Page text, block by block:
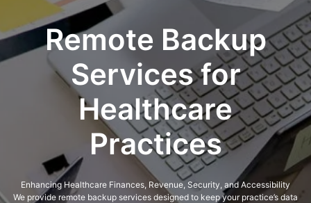
Remote Backup
Services for
Healthcare
Practices
Enhancing Healthcare Finances, Revenue, Security, and Accessibility
We provide remote backup services designed to keep your practice’s data